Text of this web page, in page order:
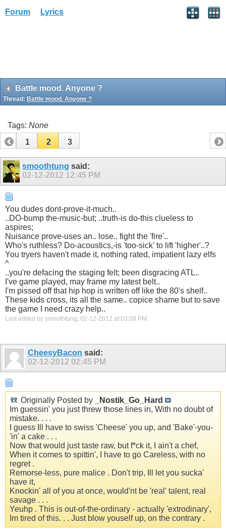
Forum Lyrics
Battle mood. Anyone ?
Thread: Battle mood. Anyone ?
Tags: None
1
2 3
smoothtung said:
02-12-2012 12:45 PM
You dudes dont-prove-it-much..
..DO-bump the-music-but; ..truth-is do-this clueless to
aspires;
Nuisance prove-uses an.. lose.. fight the 'fire'..
Who's ruthless? Do-acoustics,-is 'too-sick' to lift 'higher'..?
You tryers haven't made it, nothing rated, impatient lazy elfs
^
..you're defacing the staging felt; been disgracing ATL..
I've game played, may frame my latest belt..
I'm pissed off that hip hop is written off like the 80's shelf..
These kids cross, its all the same.. copice shame but to save
the game I need crazy help..
Last edited by smoothtung; 02-12-2012 at 03:08 PM .
CheesyBacon said:
02-12-2012 02:45 PM
Originally Posted by
_Nostik_Go_Hard
Im guessin' you just threw those lines in, With no doubt of
mistake. . . .
I guess Ill have to swiss 'Cheese' you up, and 'Bake'-you-
'in' a cake . . .
Now that would just taste raw, but f*ck it, I ain't a chef,
When it comes to spittin', I have to go Careless, with no
regret .
Remorse-less, pure malice . Don't trip, Ill let you sucka'
have it,
Knockin' all of you at once, would'nt be 'real' talent, real
savage . . .
Yeuhp . This is out-of-the-ordinary - actually 'extrodinary',
Im tired of this. . . Just blow youself up, on the contrary .